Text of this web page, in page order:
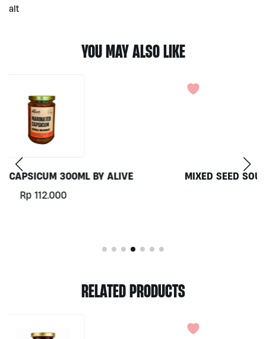
alt
YOU MAY ALSO LIKE
MIXED SEED SOURDOUGH BY FARINE BAKERY, 750GR
RELATED PRODUCTS